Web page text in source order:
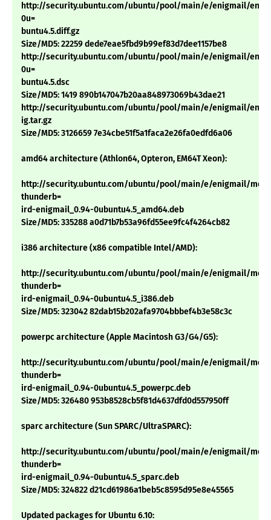
http://security.ubuntu.com/ubuntu/pool/main/e/enigmail/
0u=
buntu4.5.diff.gz
Size/MD5: 22259 dede7eae5fbd9b99ef83d7dee1157be8
http://security.ubuntu.com/ubuntu/pool/main/e/enigmail/
0u=
buntu4.5.dsc
Size/MD5: 1419 890b147047b20aa848973069b43dae21
http://security.ubuntu.com/ubuntu/pool/main/e/enigmail/
ig.tar.gz
Size/MD5: 3126659 7e34cbe51f5a1faca2e26fa0edfd6a06
amd64 architecture (Athlon64, Opteron, EM64T Xeon):
http://security.ubuntu.com/ubuntu/pool/main/e/enigmail/
thunderb=
ird-enigmail_0.94-0ubuntu4.5_amd64.deb
Size/MD5: 335288 a0d71b7b53a96fd55ee9fc4f4264cb82
i386 architecture (x86 compatible Intel/AMD):
http://security.ubuntu.com/ubuntu/pool/main/e/enigmail/
thunderb=
ird-enigmail_0.94-0ubuntu4.5_i386.deb
Size/MD5: 323042 82dab15b202afa9704bbbef4b3e58c3c
powerpc architecture (Apple Macintosh G3/G4/G5):
http://security.ubuntu.com/ubuntu/pool/main/e/enigmail/
thunderb=
ird-enigmail_0.94-0ubuntu4.5_powerpc.deb
Size/MD5: 326480 953b8528cb5f81d4637dfd0d557950ff
sparc architecture (Sun SPARC/UltraSPARC):
http://security.ubuntu.com/ubuntu/pool/main/e/enigmail/
thunderb=
ird-enigmail_0.94-0ubuntu4.5_sparc.deb
Size/MD5: 324822 d21cd61986a1beb5c8595d95e8e45565
Updated packages for Ubuntu 6.10: